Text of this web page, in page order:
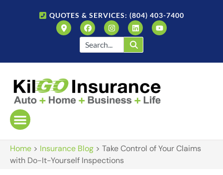
QUOTES & SERVICES: (804) 403-7400
Home > Insurance Blog > Take Control of Your Claims
with Do-It-Yourself Inspections